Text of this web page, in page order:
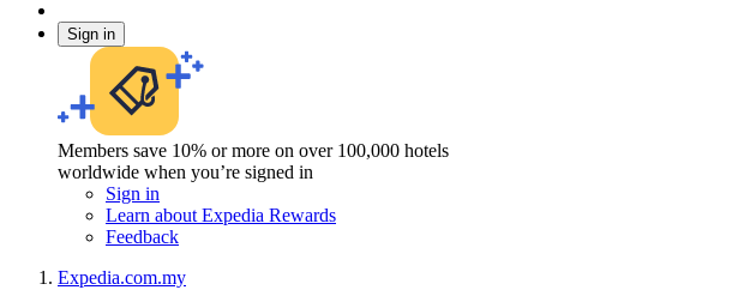
Sign in
Members save 10% or more on over 100,000 hotels
worldwide when you’re signed in
Sign in
Learn about Expedia Rewards
Feedback
Expedia.com.my